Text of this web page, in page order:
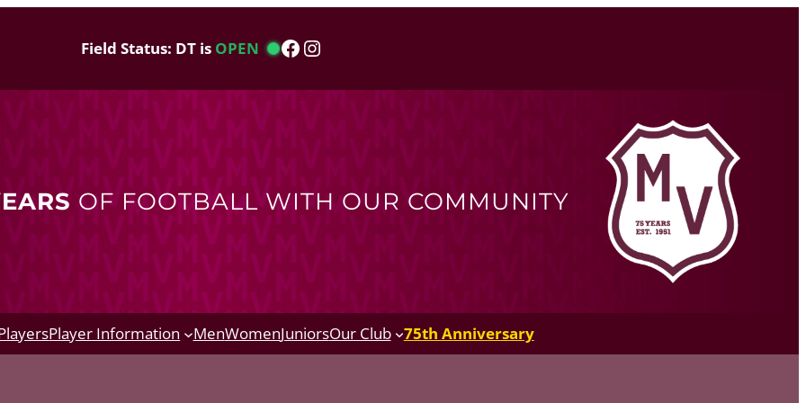
Field Status: DT is OPEN Facebook
Instagram
OF FOOTBALL WITH OUR COMMUNITY
Player Information MenWomenJuniorsOur Club 75th Anniversary